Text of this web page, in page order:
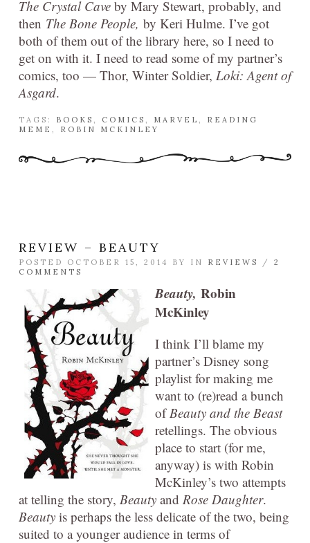
The Crystal Cave by Mary Stewart, probably, and
then The Bone People, by Keri Hulme. I’ve got
both of them out of the library here, so I need to
get on with it. I need to read some of my partner’s
comics, too — Thor, Winter Soldier, Loki: Agent of
Asgard.
TAGS: BOOKS COMICS MARVEL
READING
MEME
ROBIN MCKINLEY
REVIEW – BEAUTY
POSTED OCTOBER 15, 2014 BY IN REVIEWS / 2
COMMENTS
Beauty, Robin
McKinley
I think I’ll blame my
partner’s Disney song
playlist for making me
want to (re)read a bunch
ofBeauty and the Beast
retellings. The obvious
place to start (for me,
anyway) is with Robin
McKinley’s two attempts
at telling the story, Beauty and Rose Daughter.
Beauty is perhaps the less delicate of the two, being
suited to a younger audience in terms of